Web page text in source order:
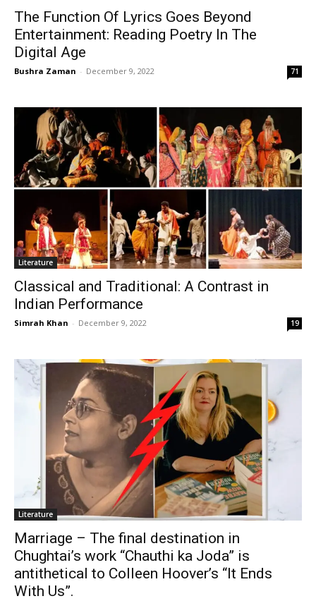
The Function Of Lyrics Goes Beyond
Entertainment: Reading Poetry In The
Digital Age
Bushra Zaman - December 9, 2022 71
Literature
Classical and Traditional: A Contrast in
Indian Performance
Simrah Khan - December 9, 2022 19
Literature
Marriage – The final destination in
Chughtai’s work “Chauthi ka Joda” is
antithetical to Colleen Hoover’s “It Ends
With Us”.